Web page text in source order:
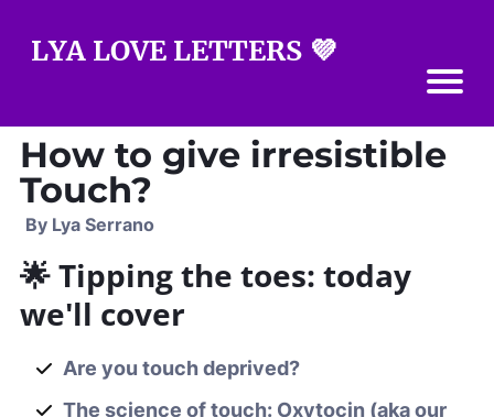
LYA LOVE LETTERS 💜
How to give irresistible
Touch?
By Lya Serrano
🌟 Tipping the toes: today
we'll cover
Are you touch deprived?
The science of touch: Oxytocin (aka our